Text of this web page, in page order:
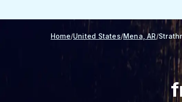
Home United States Mena, AR